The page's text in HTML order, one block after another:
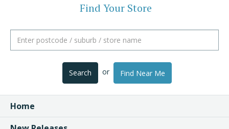
Find Your Store
Search or Find Near Me
Home